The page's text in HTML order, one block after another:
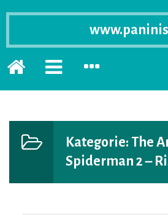
Startseite
PRIMÄRE
ERWEITERN
SEKUNDÄRE
ERWEITERN
Kategorie: The
Spiderman 2 –